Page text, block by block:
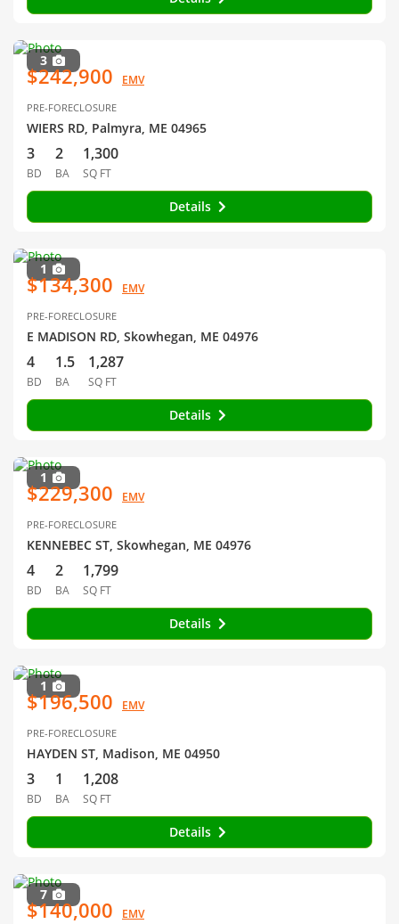
3
$242,900 EMV
PRE-FORECLOSURE
WIERS RD, Palmyra, ME 04965
3
BD
2
BA
1,300
SQ FT
Details
1
$134,300 EMV
PRE-FORECLOSURE
E MADISON RD, Skowhegan, ME 04976
4
BD
1.5
BA
1,287
SQ FT
Details
1
$229,300 EMV
PRE-FORECLOSURE
KENNEBEC ST, Skowhegan, ME 04976
4
BD
2
BA
1,799
SQ FT
Details
1
$196,500 EMV
PRE-FORECLOSURE
HAYDEN ST, Madison, ME 04950
3
BD
1
BA
1,208
SQ FT
Details
7
$140,000 EMV